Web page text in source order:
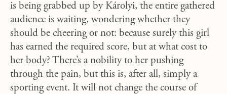
is being grabbed up by Károlyi, the entire gathered
audience is waiting, wondering whether they
should be cheering or not: because surely this girl
has earned the required score, but at what cost to
her body? There’s a nobility to her pushing
through the pain, but this is, after all, simply a
sporting event. It will not change the course of